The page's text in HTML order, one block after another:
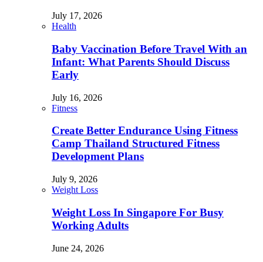
July 17, 2026
Health
Baby Vaccination Before Travel With an
Infant: What Parents Should Discuss
Early
July 16, 2026
Fitness
Create Better Endurance Using Fitness
Camp Thailand Structured Fitness
Development Plans
July 9, 2026
Weight Loss
Weight Loss In Singapore For Busy
Working Adults
June 24, 2026